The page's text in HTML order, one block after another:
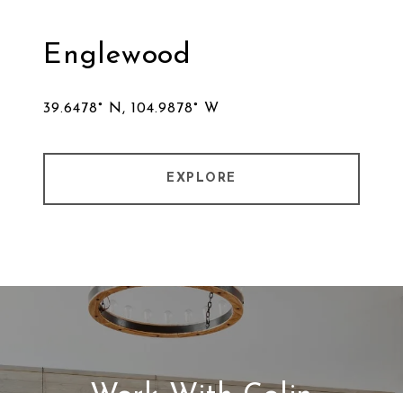
Englewood
39.6478° N, 104.9878° W
EXPLORE